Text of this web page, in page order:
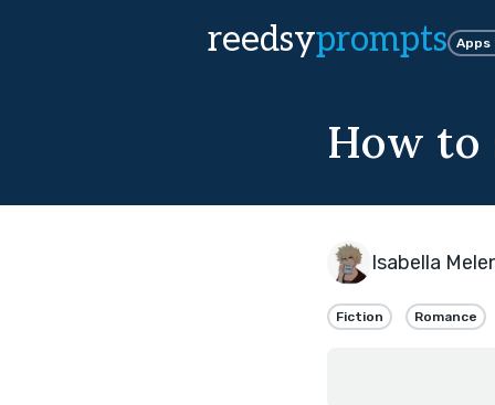
reedsyprompts Apps
How to
Isabella
Fiction Romance